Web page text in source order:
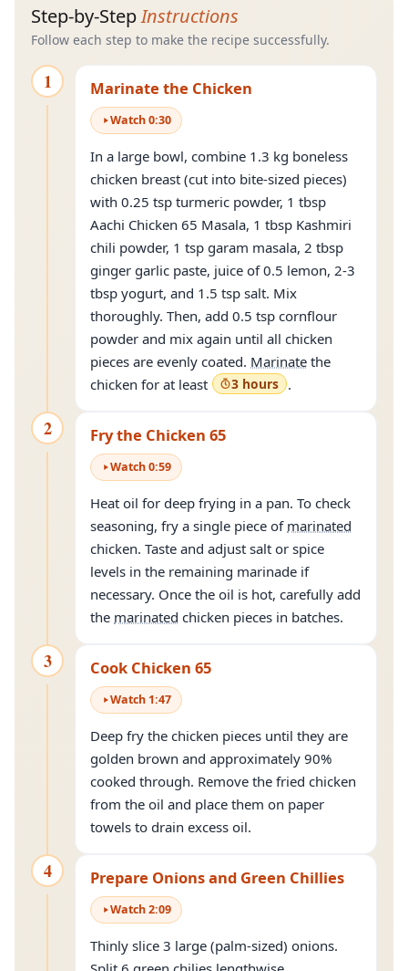
Step-by-StepInstructions
Follow each step to make the recipe successfully.
1 Marinate the Chicken
Watch0:30
In a large bowl, combine 1.3 kg boneless
chicken breast (cut into bite-sized pieces)
with 0.25 tsp turmeric powder, 1 tbsp
Aachi Chicken 65 Masala, 1 tbsp Kashmiri
chili powder, 1 tsp garam masala, 2 tbsp
ginger garlic paste, juice of 0.5 lemon, 2-3
tbsp yogurt, and 1.5 tsp salt. Mix
thoroughly. Then, add 0.5 tsp cornflour
powder and mix again until all chicken
pieces are evenly coated. Marinate the
chicken for at least
3 hours .
2 Fry the Chicken 65
Watch0:59
Heat oil for deep frying in a pan. To check
seasoning, fry a single piece of marinated
chicken. Taste and adjust salt or spice
levels in the remaining marinade if
necessary. Once the oil is hot, carefully add
the marinated chicken pieces in batches.
3 Cook Chicken 65
Watch 1:47
Deep fry the chicken pieces until they are
golden brown and approximately 90%
cooked through. Remove the fried chicken
from the oil and place them on paper
towels to drain excess oil.
4 Prepare Onions and Green Chillies
Watch2:09
Thinly slice 3 large (palm-sized) onions.